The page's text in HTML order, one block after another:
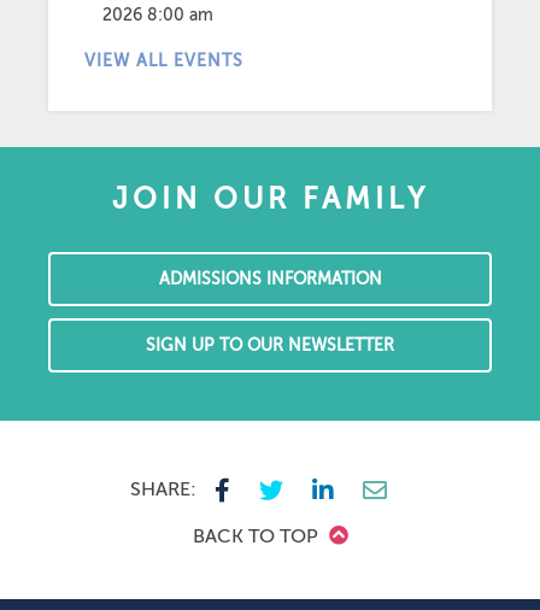
2026 8:00 am
VIEW ALL EVENTS
JOIN OUR FAMILY
ADMISSIONS INFORMATION
SIGN UP TO OUR NEWSLETTER
SHARE:
BACK TO TOP